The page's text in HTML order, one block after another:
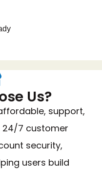
Us?
support,
24/7 customer
security,
users build